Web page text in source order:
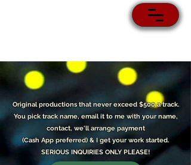
Original productions that never exceed $500 a track.
You pick track name, email it to me with your name,
contact, we'll arrange payment
(Cash App preferred) & I get your work started.
SERIOUS INQUIRIES ONLY PLEASE!